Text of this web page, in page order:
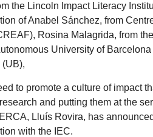
the Lincoln Impact Literacy
of Anabel Sánchez, from
Rosina Malagrida, from
University of
to promote a culture of impact
and putting them at the
Lluís Rovira, has
with the IEC.